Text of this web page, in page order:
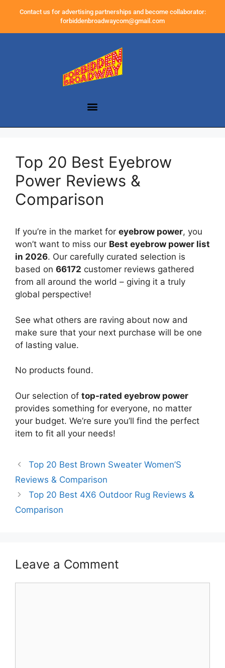
Contact us for advertising partnerships and become collaborator:
forbiddenbroadwaycom@gmail.com
Top 20 Best Eyebrow
Power Reviews &
Comparison
If you’re in the market for eyebrow power, you
won’t want to miss our Best eyebrow power list
in 2026. Our carefully curated selection is
based on 66172 customer reviews gathered
from all around the world – giving it a truly
global perspective!
See what others are raving about now and
make sure that your next purchase will be one
of lasting value.
No products found.
Our selection of top-rated eyebrow power
provides something for everyone, no matter
your budget. We’re sure you’ll find the perfect
item to fit all your needs!
Top 20 Best Brown Sweater Women’S
Reviews & Comparison
Top 20 Best 4X6 Outdoor Rug Reviews &
Comparison
Leave a Comment